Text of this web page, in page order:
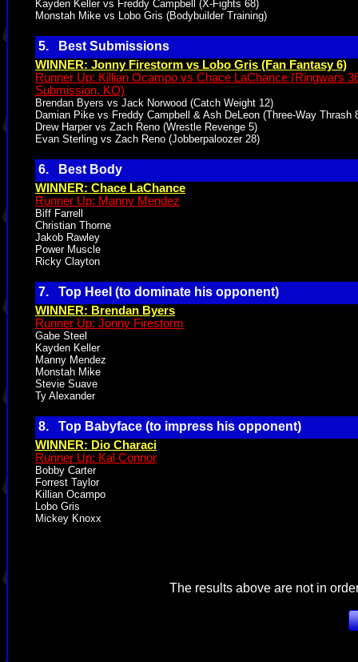
Kayden Keller vs Freddy Campbell (X-Fights 68)
Monstah Mike vs Lobo Gris (Bodybuilder Training)
5. Best Submissions
WINNER: Jonny Firestorm vs Lobo Gris (Fan Fantasy 6)
Runner Up: Killian Ocampo vs Chace LaChance (Ringwars
Submission, KO)
Brendan Byers vs Jack Norwood (Catch Weight 12)
Damian Pike vs Freddy Campbell & Ash DeLeon (Three-Way Thrash
Drew Harper vs Zach Reno (Wrestle Revenge 5)
Evan Sterling vs Zach Reno (Jobberpaloozer 28)
6. Best Body
WINNER: Chace LaChance
Runner Up: Manny Mendez
Biff Farrell
Christian Thorne
Jakob Rawley
Power Muscle
Ricky Clayton
7. Top Heel (to dominate his opponent)
WINNER: Brendan Byers
Runner Up: Jonny Firestorm
Gabe Steel
Kayden Keller
Manny Mendez
Monstah Mike
Stevie Suave
Ty Alexander
8. Top Babyface (to impress his opponent)
WINNER: Dio Characi
Runner Up: Kal Connor
Bobby Carter
Forrest Taylor
Killian Ocampo
Lobo Gris
Mickey Knoxx
The results above are not in